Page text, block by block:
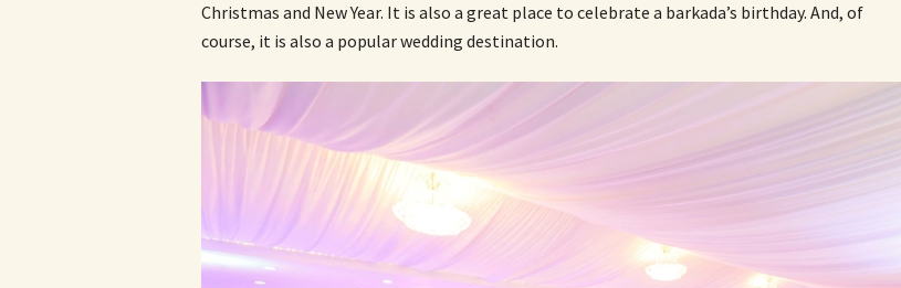
Christmas and New Year. It is also a great place to celebrate a barkada’s birthday. And, of
course, it is also a popular wedding destination.